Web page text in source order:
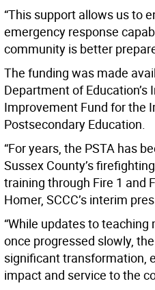
“This support allows us to
emergency response
community is better
The funding was made
Department of Education’s
Improvement Fund for the
Postsecondary Education.
“For years, the PSTA has
Sussex County’s
training through Fire 1 and
Homer, SCCC’s interim
“While updates to
once progressed slowly,
significant transformation,
impact and service to the